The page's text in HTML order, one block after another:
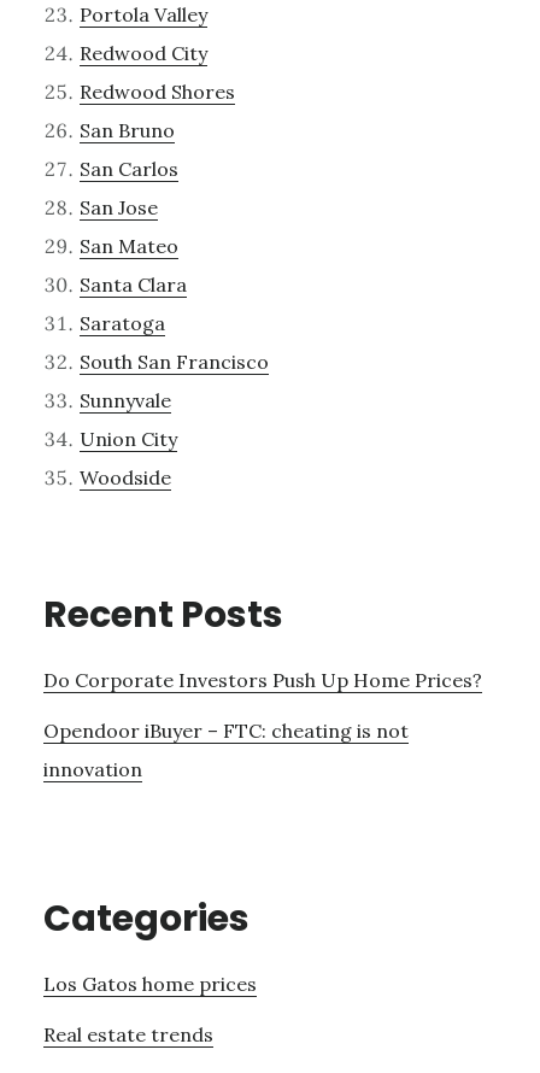
Portola Valley
Redwood City
Redwood Shores
San Bruno
San Carlos
San Jose
San Mateo
Santa Clara
Saratoga
South San Francisco
Sunnyvale
Union City
Woodside
Recent Posts
Do Corporate Investors Push Up Home Prices?
Opendoor iBuyer – FTC: cheating is not
innovation
Categories
Los Gatos home prices
Real estate trends